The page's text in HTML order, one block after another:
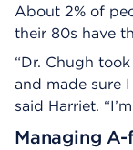
About 2% of
their 80s have
“Dr. Chugh
and made sure
said Harriet.
Managing